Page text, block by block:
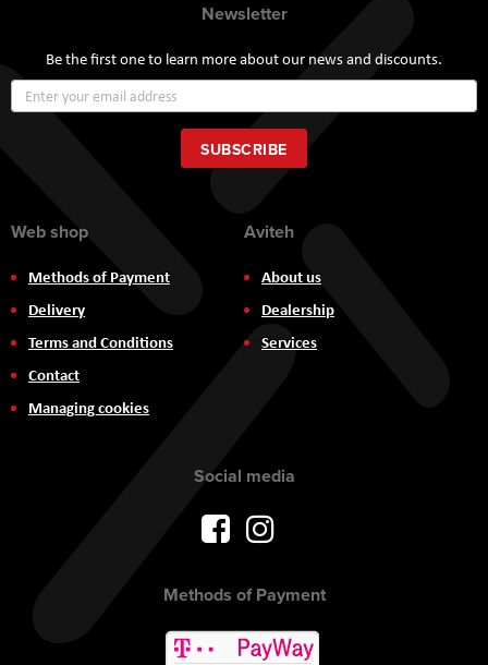
Newsletter
Be the first one to learn more about our news and discounts.
Up
for
Our
Newsletter:
SUBSCRIBE
Web shop
Methods of Payment
Delivery
Terms and Conditions
Contact
Managing cookies
Aviteh
About us
Dealership
Services
Social media
Methods of Payment